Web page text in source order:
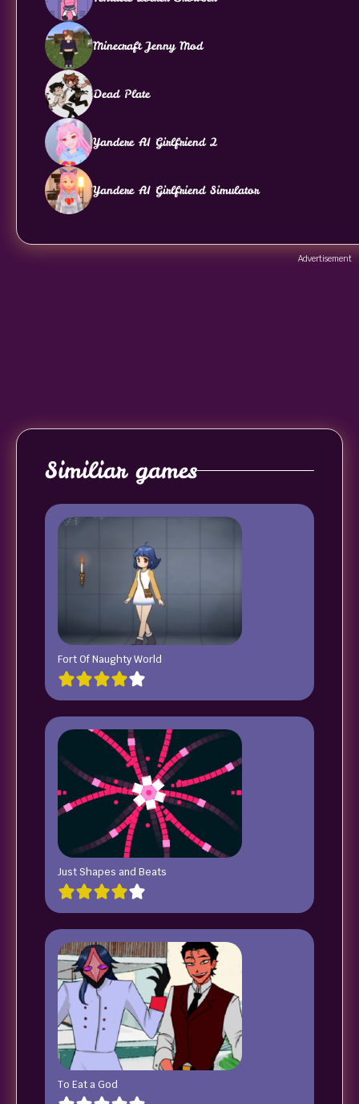
Minecraft Jenny Mod
Dead Plate
Yandere AI Girlfriend 2
Yandere AI Girlfriend Simulator
Advertisement
Similiar games
Fort Of Naughty World
Just Shapes and Beats
To Eat a God